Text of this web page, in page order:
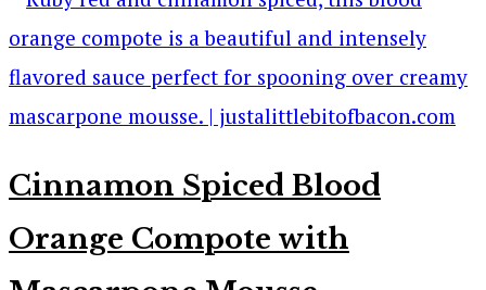
Cinnamon Spiced Blood
Orange Compote with